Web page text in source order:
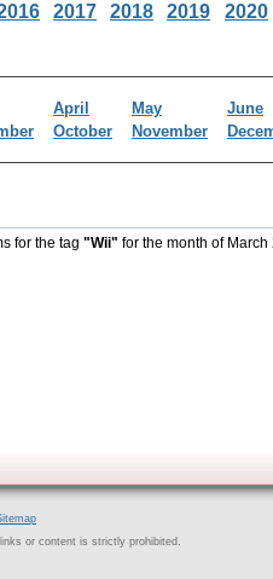
2017 2018 2019 2020
April May
June
October November
for the tag "Wii" for the month of
or content is strictly prohibited.